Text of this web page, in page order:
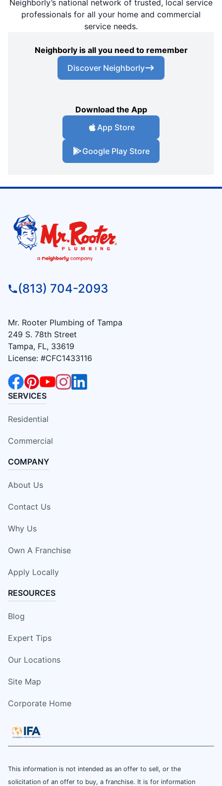
Neighborly’s national network of trusted, local service
professionals for all your home and commercial
service needs.
Neighborly is all you need to remember
Discover Neighborly
Download the App
App Store
Google Play Store
(813) 704-2093
Mr. Rooter Plumbing of Tampa
249 S. 78th Street
Tampa, FL, 33619
License: #CFC1433116
SERVICES
Residential
Commercial
COMPANY
About Us
Contact Us
Why Us
Own A Franchise
Apply Locally
RESOURCES
Blog
Expert Tips
Our Locations
Site Map
Corporate Home
This information is not intended as an offer to sell, or the
solicitation of an offer to buy, a franchise. It is for information